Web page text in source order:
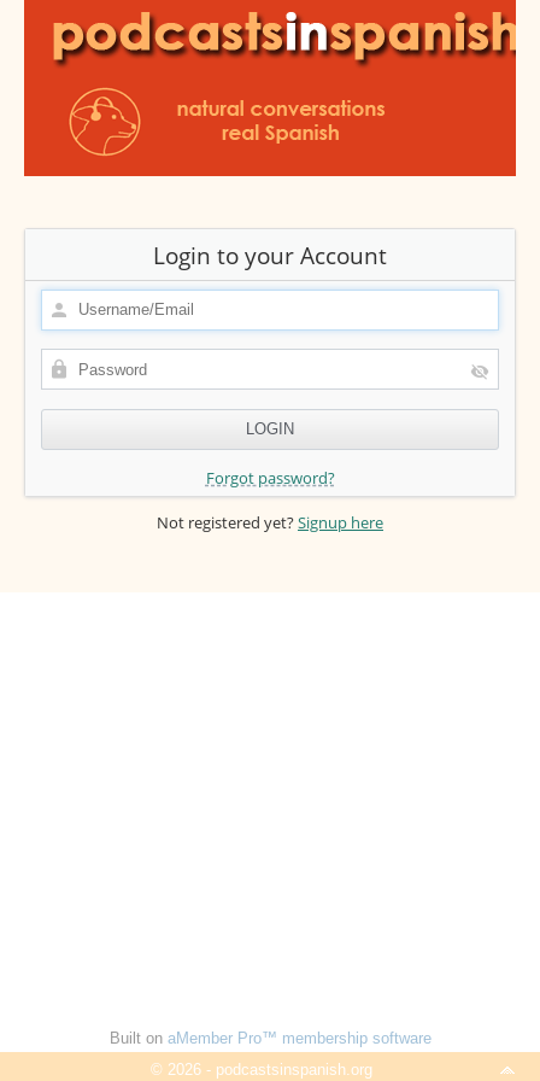
Login to your Account
Forgot password?
Not registered yet?Signup here
Built on aMember Pro™ membership software
© 2026 - podcastsinspanish.org